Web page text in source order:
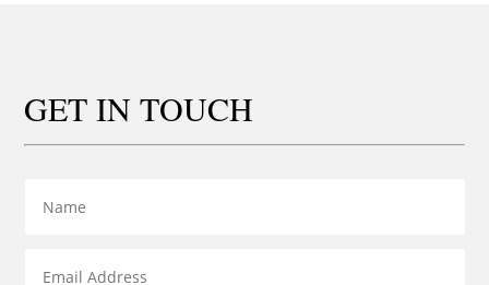
GET IN TOUCH